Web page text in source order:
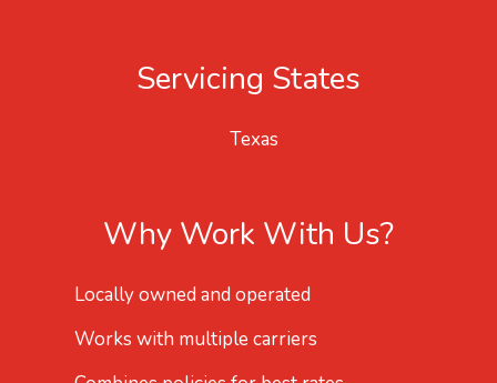
Servicing States
Texas
Why Work With Us?
Locally owned and operated
Works with multiple carriers